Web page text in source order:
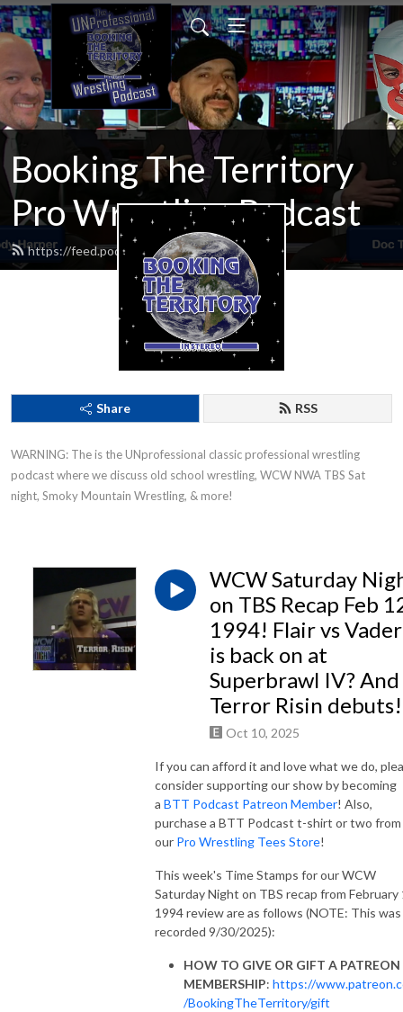
Booking The Territory
Pro Wrestling Podcast
https://feed.podbean.com/MikeMills/feed.xml
Share RSS
WARNING: The is the UNprofessional classic professional wrestling
podcast where we discuss old school wrestling, WCW NWA TBS Sat
night, Smoky Mountain Wrestling, & more!
WCW Saturday
on TBS Recap Feb
1994! Flair vs Vader
is back on at
Superbrawl IV? And
Terror Risin debuts!
Oct 10, 2025
If you can afford it and love what we do,
consider supporting our show by becoming
a BTT Podcast Patreon Member! Also,
purchase a BTT Podcast t-shirt or two from
our Pro Wrestling Tees Store!
This week's Time Stamps for our WCW
Saturday Night on TBS recap from February
1994 review are as follows (NOTE: This was
recorded 9/30/2025):
HOW TO GIVE OR GIFT A PATREON
MEMBERSHIP: https://
/BookingTheTerritory/gift